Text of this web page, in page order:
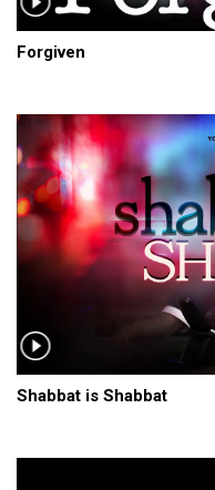
Forgiven
Shabbat is Shabbat